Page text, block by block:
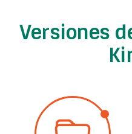
Versiones